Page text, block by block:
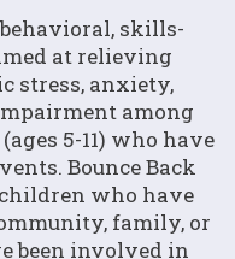
skills-
at relieving
stress, anxiety,
among
5-11) who have
Bounce Back
who have
family, or
been involved in